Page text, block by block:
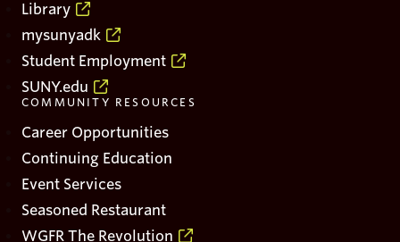
Library
mysunyadk
Student Employment
SUNY.edu
COMMUNITY RESOURCES
Career Opportunities
Continuing Education
Event Services
Seasoned Restaurant
WGFR The Revolution